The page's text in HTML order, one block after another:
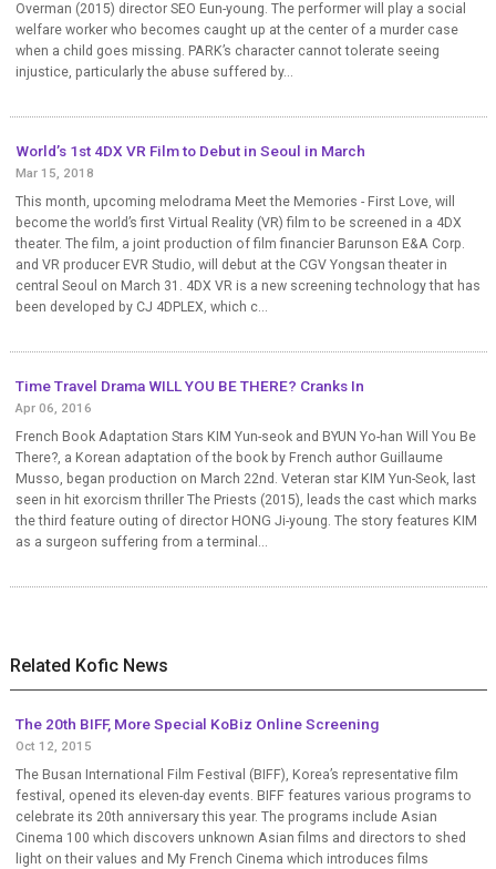
Overman (2015) director SEO Eun-young. The performer will play a social
welfare worker who becomes caught up at the center of a murder case
when a child goes missing. PARK’s character cannot tolerate seeing
injustice, particularly the abuse suffered by...
World’s 1st 4DX VR Film to Debut in Seoul in March
Mar 15, 2018
This month, upcoming melodrama Meet the Memories - First Love, will
become the world’s first Virtual Reality (VR) film to be screened in a 4DX
theater. The film, a joint production of film financier Barunson E&A Corp.
and VR producer EVR Studio, will debut at the CGV Yongsan theater in
central Seoul on March 31. 4DX VR is a new screening technology that has
been developed by CJ 4DPLEX, which c...
Time Travel Drama WILL YOU BE THERE? Cranks In
Apr 06, 2016
French Book Adaptation Stars KIM Yun-seok and BYUN Yo-han Will You Be
There?, a Korean adaptation of the book by French author Guillaume
Musso, began production on March 22nd. Veteran star KIM Yun-Seok, last
seen in hit exorcism thriller The Priests (2015), leads the cast which marks
the third feature outing of director HONG Ji-young. The story features KIM
as a surgeon suffering from a terminal...
Related Kofic News
The 20th BIFF, More Special KoBiz Online Screening
Oct 12, 2015
The Busan International Film Festival (BIFF), Korea’s representative film
festival, opened its eleven-day events. BIFF features various programs to
celebrate its 20th anniversary this year. The programs include Asian
Cinema 100 which discovers unknown Asian films and directors to shed
light on their values and My French Cinema which introduces films